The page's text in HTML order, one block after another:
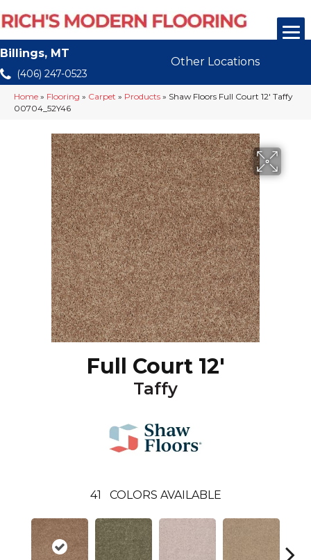
Billings, MT
(406) 247-0523
Other Locations
Home » Flooring » Carpet » Products » Shaw Floors Full Court 12′ Taffy
00704_52Y46
Full Court 12'
Taffy
41 COLORS AVAILABLE